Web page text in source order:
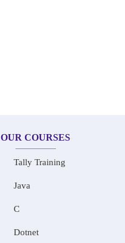
OUR COURSES
Tally Training
Java
C
Dotnet